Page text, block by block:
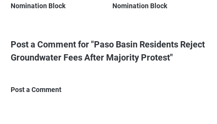
Nomination Block
Nomination Block
Post a Comment for "Paso Basin Residents Reject
Groundwater Fees After Majority Protest"
Post a Comment